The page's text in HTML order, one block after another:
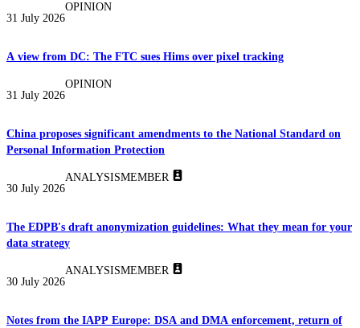
31 July 2026
OPINION
A view from DC: The FTC sues Hims over pixel tracking
31 July 2026
OPINION
China proposes significant amendments to the National Standard on
Personal Information Protection
30 July 2026
ANALYSISMEMBER
The EDPB's draft anonymization guidelines: What they mean for your
data strategy
30 July 2026
ANALYSISMEMBER
Notes from the IAPP Europe: DSA and DMA enforcement, return of